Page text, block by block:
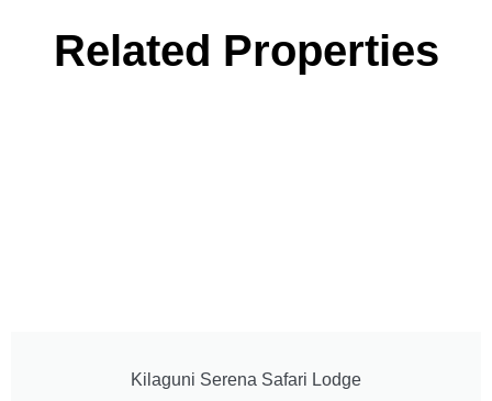
Related Properties
Kilaguni Serena Safari Lodge